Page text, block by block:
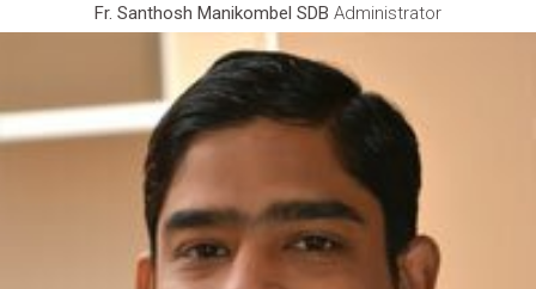
Fr. Santhosh Manikombel SDB Administrator